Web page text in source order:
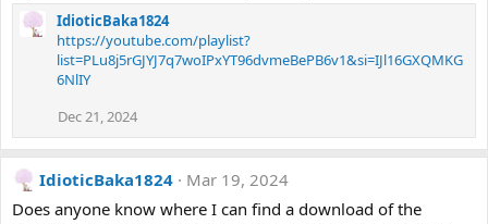
IdioticBaka1824
https://youtube.com/playlist?
list=PLu8j5rGJYJ7q7woIPxYT96dvmeBePB6v1&si=IJl16GXQMKG
6NlIY
Dec 21, 2024
IdioticBaka1824
Mar 19, 2024
Does anyone know where I can find a download of the